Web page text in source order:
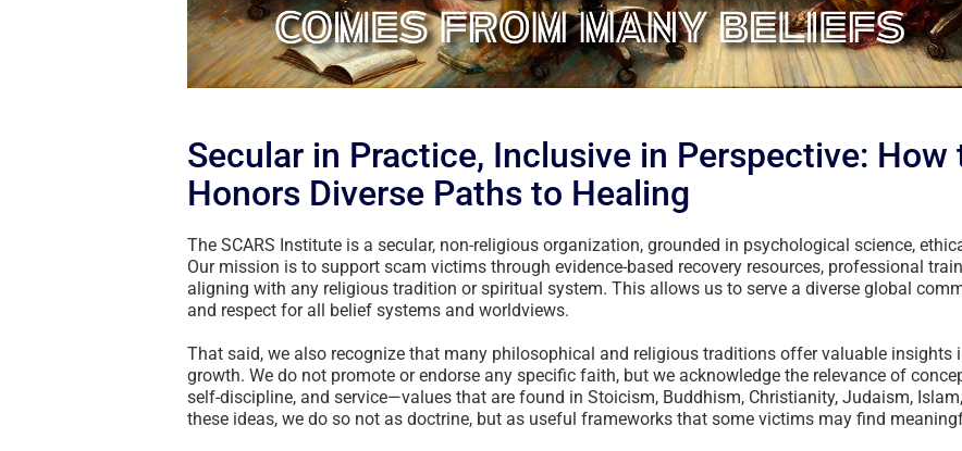
Secular in Practice, Inclusive in Perspective: How
Honors Diverse Paths to Healing
The SCARS Institute is a secular, non-religious organization, grounded in psychological science,
Our mission is to support scam victims through evidence-based recovery resources, professional
aligning with any religious tradition or spiritual system. This allows us to serve a diverse global
and respect for all belief systems and worldviews.
That said, we also recognize that many philosophical and religious traditions offer valuable insights
growth. We do not promote or endorse any specific faith, but we acknowledge the relevance of
self-discipline, and service—values that are found in Stoicism, Buddhism, Christianity, Judaism,
these ideas, we do so not as doctrine, but as useful frameworks that some victims may find